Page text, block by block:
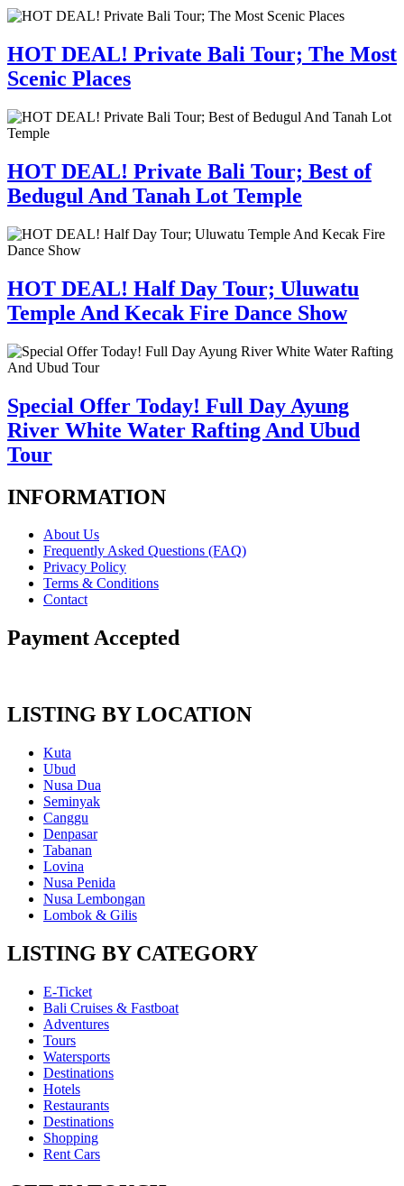
HOT DEAL! Private Bali Tour; The Most
Scenic Places
HOT DEAL! Private Bali Tour; Best of
Bedugul And Tanah Lot Temple
HOT DEAL! Half Day Tour; Uluwatu
Temple And Kecak Fire Dance Show
Special Offer Today! Full Day Ayung
River White Water Rafting And Ubud
Tour
INFORMATION
About Us
Frequently Asked Questions (FAQ)
Privacy Policy
Terms & Conditions
Contact
Payment Accepted
LISTING BY LOCATION
Kuta
Ubud
Nusa Dua
Seminyak
Canggu
Denpasar
Tabanan
Lovina
Nusa Penida
Nusa Lembongan
Lombok & Gilis
LISTING BY CATEGORY
E-Ticket
Bali Cruises & Fastboat
Adventures
Tours
Watersports
Destinations
Hotels
Restaurants
Destinations
Shopping
Rent Cars